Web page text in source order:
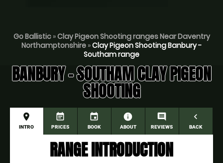
Go Ballistic»Clay Pigeon Shooting ranges Near Daventry
Northamptonshire »Clay Pigeon Shooting Banbury -
Southam range
BANBURY - SOUTHAM CLAY PIGEON
SHOOTING
place
INTRO
event_note
PRICES
event
BOOK
information
ABOUT
comment
REVIEWS
navigate_before
BACK
RANGE INTRODUCTION